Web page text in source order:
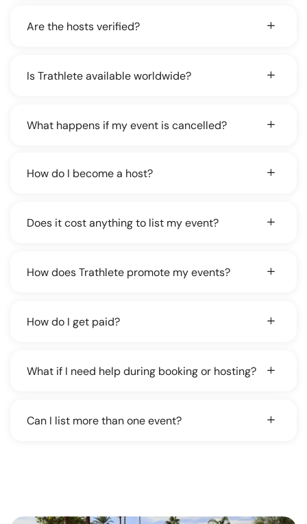
Are the hosts verified?
Is Trathlete available worldwide?
What happens if my event is cancelled?
How do I become a host?
Does it cost anything to list my event?
How does Trathlete promote my events?
How do I get paid?
What if I need help during booking or hosting?
Can I list more than one event?